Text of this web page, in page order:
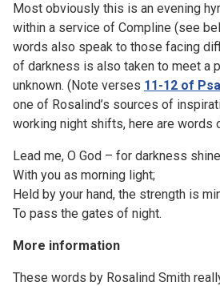
Most obviously this is an evening
within a service of Compline (see
words also speak to those facing
of darkness is also taken to meet a
unknown. (Note verses 11-12 of
one of Rosalind’s sources of
working night shifts, here are words
Lead me, O God – for darkness
With you as morning light;
Held by your hand, the strength is
To pass the gates of night.
More information
These words by Rosalind Smith